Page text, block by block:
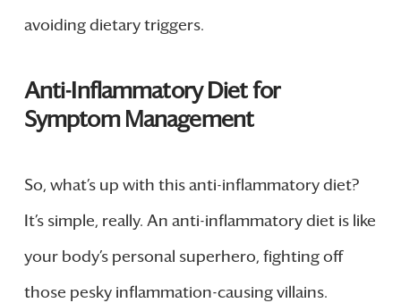
avoiding dietary triggers.
Anti-Inflammatory Diet for
Symptom Management
So, what’s up with this anti-inflammatory diet?
It’s simple, really. An anti-inflammatory diet is like
your body’s personal superhero, fighting off
those pesky inflammation-causing villains.